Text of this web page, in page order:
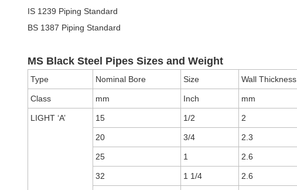
IS 1239 Piping Standard
BS 1387 Piping Standard
MS Black Steel Pipes Sizes and Weight
Type Nominal Bore Size Wall Thickness
Class mm Inch mm
LIGHT ‘A’ 15 1/2 2
20 3/4 2.3
25 1 2.6
32 1 1/4 2.6